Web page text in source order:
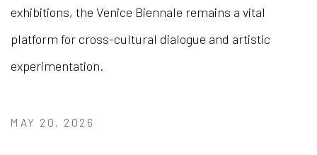
exhibitions, the Venice Biennale remains a vital
platform for cross-cultural dialogue and artistic
experimentation.
MAY 20, 2026